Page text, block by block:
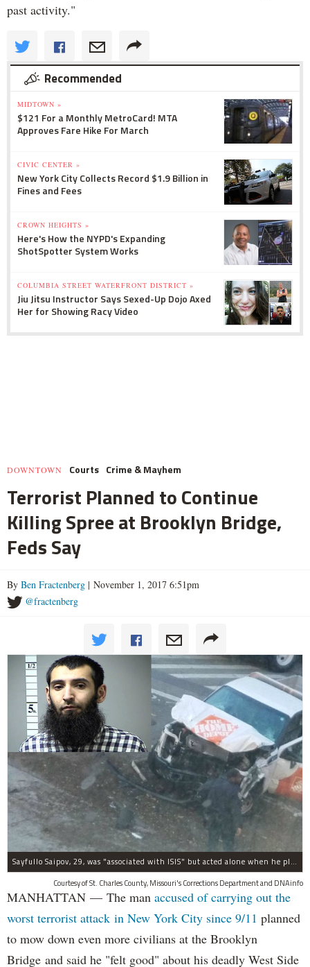
past activity."
Recommended
MIDTOWN »
$121 For a Monthly MetroCard! MTA
Approves Fare Hike For March
CIVIC CENTER »
New York City Collects Record $1.9 Billion in
Fines and Fees
CROWN HEIGHTS »
Here's How the NYPD's Expanding
ShotSpotter System Works
COLUMBIA STREET WATERFRONT DISTRICT »
Jiu Jitsu Instructor Says Sexed-Up Dojo Axed
Her for Showing Racy Video
DOWNTOWN Courts Crime & Mayhem
Terrorist Planned to Continue
Killing Spree at Brooklyn Bridge,
Feds Say
By Ben Fractenberg | November 1, 2017 6:51pm
@fractenberg
Sayfullo Saipov, 29, was "associated with ISIS" but acted alone when he plowed his rented truck into pedestrians on Tuesday, the governor said.
Courtesy of St. Charles County, Missouri's Corrections Department and DNAinfo
MANHATTAN — The man accused of carrying out the
worst terrorist attack in New York City since 9/11 planned
to mow down even more civilians at the Brooklyn
Bridge and said he "felt good" about his deadly West Side